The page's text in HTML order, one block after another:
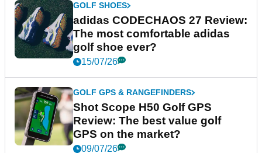
GOLF SHOES
adidas CODECHAOS 27 Review:
The most comfortable adidas
golf shoe ever?
15/07/26
GOLF GPS & RANGEFINDERS
Shot Scope H50 Golf GPS
Review: The best value golf
GPS on the market?
09/07/26